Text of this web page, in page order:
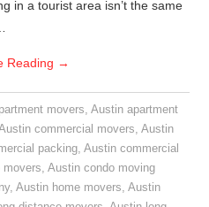
in a tourist area isn’t the same
Reading →
movers, Austin apartment
commercial movers,Austin
packing,Austin commercial
movers,Austin condo moving
,Austin home movers,Austin